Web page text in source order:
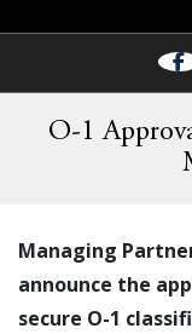
O-1
Managing
announce the
secure O-1